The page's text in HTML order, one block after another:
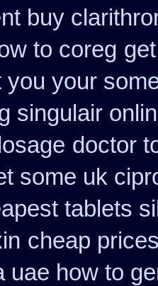
buy
to coreg
you your
singulair
doctor
some uk
tablets
cheap
uae how to